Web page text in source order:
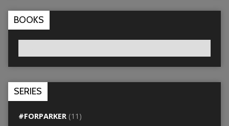
BOOKS
SERIES
#FORPARKER(11)